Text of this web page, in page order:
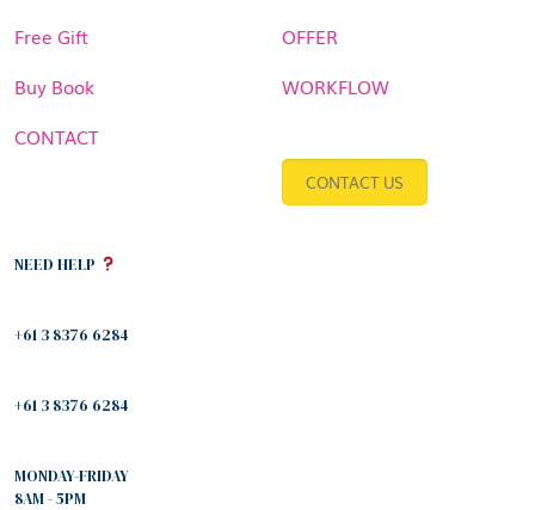
Free Gift
Buy Book
CONTACT
OFFER
WORKFLOW
CONTACT US
NEED HELP
+61 3 8376 6284
+61 3 8376 6284
MONDAY-FRIDAY
8AM - 5PM